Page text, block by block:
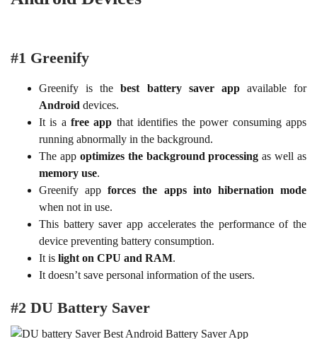
#1 Greenify
Greenify is thebest battery saver appavailable for
Android devices.
It is a free app that identifies the power consuming apps
running abnormally in the background.
The app optimizes the background processing as well as
memory use.
Greenify appforces the apps into hibernation mode
when not in use.
This battery saver app accelerates the performance of the
device preventing battery consumption.
It is light on CPU and RAM.
It doesn’t save personal information of the users.
#2 DU Battery Saver